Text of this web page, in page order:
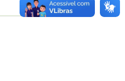
1